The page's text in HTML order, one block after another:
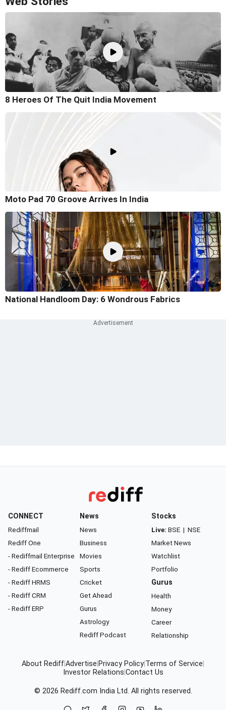
8 Heroes Of The Quit India Movement
Moto Pad 70 Groove Arrives In India
National Handloom Day: 6 Wondrous Fabrics
CONNECT
Rediffmail
Rediff One
- Rediffmail Enterprise
- Rediff Ecommerce
- Rediff HRMS
- Rediff CRM
- Rediff ERP
News
News
Business
Movies
Sports
Cricket
Get Ahead
Gurus
Astrology
Rediff Podcast
Stocks
Live: BSE | NSE
Market News
Watchlist
Portfolio
Gurus
Health
Money
Career
Relationship
About RediffAdvertise Privacy Policy Terms of Service
Investor Relations Contact Us
© 2026 Rediff.com India Ltd. All rights reserved.